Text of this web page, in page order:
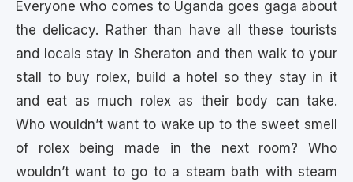
Everyone who comes to Uganda goes gaga about
the delicacy. Rather than have all these tourists
and locals stay in Sheraton and then walk to your
stall to buy rolex, build a hotel so they stay in it
and eat as much rolex as their body can take.
Who wouldn’t want to wake up to the sweet smell
of rolex being made in the next room? Who
wouldn’t want to go to a steam bath with steam